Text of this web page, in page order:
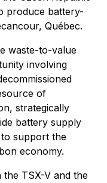
produce battery-
Québec.
waste-to-value
involving
of
strategically
battery supply
support the
economy.
the TSX-V and the